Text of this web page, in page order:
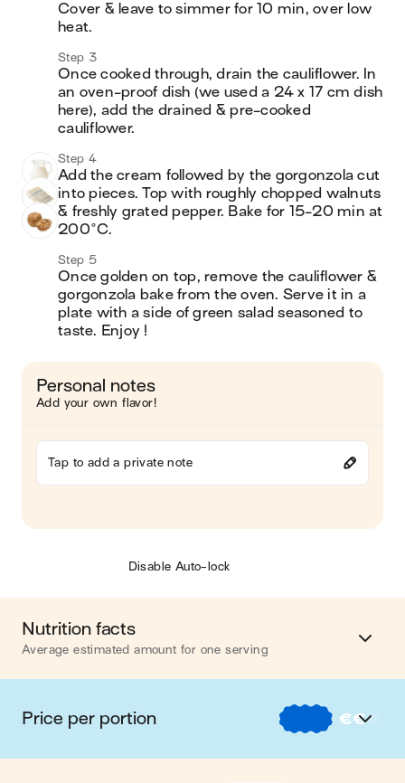
Cover & leave to simmer for 10 min, over low
heat.
Step 3
Once cooked through, drain the cauliflower. In
an oven-proof dish (we used a 24 x 17 cm dish
here), add the drained & pre-cooked
cauliflower.
Step 4
Add the cream followed by the gorgonzola cut
into pieces. Top with roughly chopped walnuts
& freshly grated pepper. Bake for 15-20 min at
200°C.
Step 5
Once golden on top, remove the cauliflower &
gorgonzola bake from the oven. Serve it in a
plate with a side of green salad seasoned to
taste. Enjoy !
Personal notes
Add your own flavor!
Tap to add a private note
Disable Auto-lock
Nutrition facts
Average estimated amount for one serving
Energy 438 cal.
Fat 36 g
Price per portion €€€
€ Nos recettes à -2 € par portion